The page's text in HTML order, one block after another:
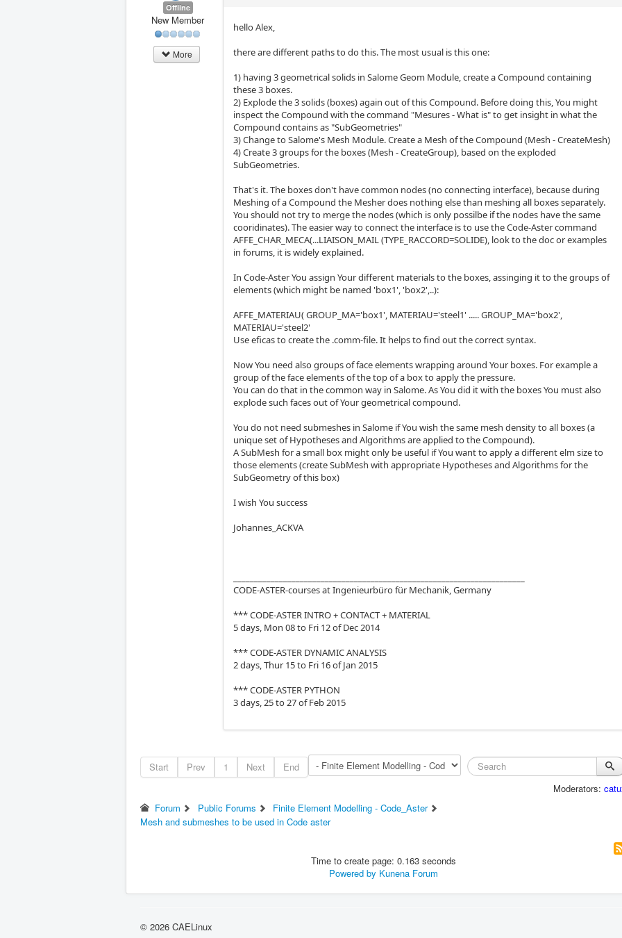
Offline
New Member
More
hello Alex,
there are different paths to do this. The most usual is this one:
1) having 3 geometrical solids in Salome Geom Module, create a Compound containing
these 3 boxes.
2) Explode the 3 solids (boxes) again out of this Compound. Before doing this, You might
inspect the Compound with the command "Mesures - What is" to get insight in what the
Compound contains as "SubGeometries"
3) Change to Salome's Mesh Module. Create a Mesh of the Compound (Mesh - CreateMesh)
4) Create 3 groups for the boxes (Mesh - CreateGroup), based on the exploded
SubGeometries.
That's it. The boxes don't have common nodes (no connecting interface), because during
Meshing of a Compound the Mesher does nothing else than meshing all boxes separately.
You should not try to merge the nodes (which is only possilbe if the nodes have the same
cooridinates). The easier way to connect the interface is to use the Code-Aster command
AFFE_CHAR_MECA(...LIAISON_MAIL (TYPE_RACCORD=SOLIDE), look to the doc or examples
in forums, it is widely explained.
In Code-Aster You assign Your different materials to the boxes, assinging it to the groups of
elements (which might be named 'box1', 'box2',..):
AFFE_MATERIAU( GROUP_MA='box1', MATERIAU='steel1' ..... GROUP_MA='box2',
MATERIAU='steel2'
Use eficas to create the .comm-file. It helps to find out the correct syntax.
Now You need also groups of face elements wrapping around Your boxes. For example a
group of the face elements of the top of a box to apply the pressure.
You can do that in the common way in Salome. As You did it with the boxes You must also
explode such faces out of Your geometrical compound.
You do not need submeshes in Salome if You wish the same mesh density to all boxes (a
unique set of Hypotheses and Algorithms are applied to the Compound).
A SubMesh for a small box might only be useful if You want to apply a different elm size to
those elements (create SubMesh with appropriate Hypotheses and Algorithms for the
SubGeometry of this box)
I wish You success
Johannes_ACKVA
CODE-ASTER-courses at Ingenieurbüro für Mechanik, Germany
*** CODE-ASTER INTRO + CONTACT + MATERIAL
5 days, Mon 08 to Fri 12 of Dec 2014
*** CODE-ASTER DYNAMIC ANALYSIS
2 days, Thur 15 to Fri 16 of Jan 2015
*** CODE-ASTER PYTHON
3 days, 25 to 27 of Feb 2015
Start Prev 1 Next
End
Moderators:
Forum
Public Forums
Finite Element Modelling - Code_Aster
Mesh and submeshes to be used in Code aster
Time to create page: 0.163 seconds
Powered by Kunena Forum
© 2026 CAELinux